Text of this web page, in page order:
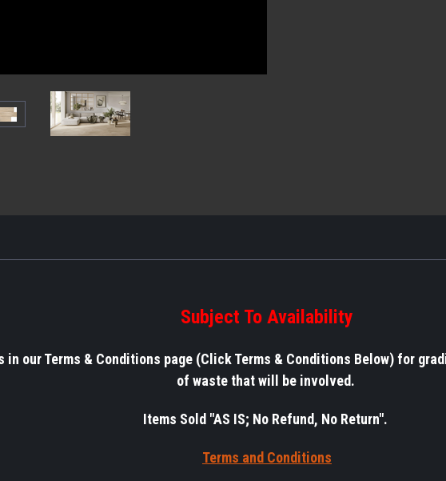
Subject To Availability
our Terms & Conditions page (Click Terms & Conditions Below) for
of waste that will be involved.
Items Sold "AS IS; No Refund, No Return".
Terms and Conditions